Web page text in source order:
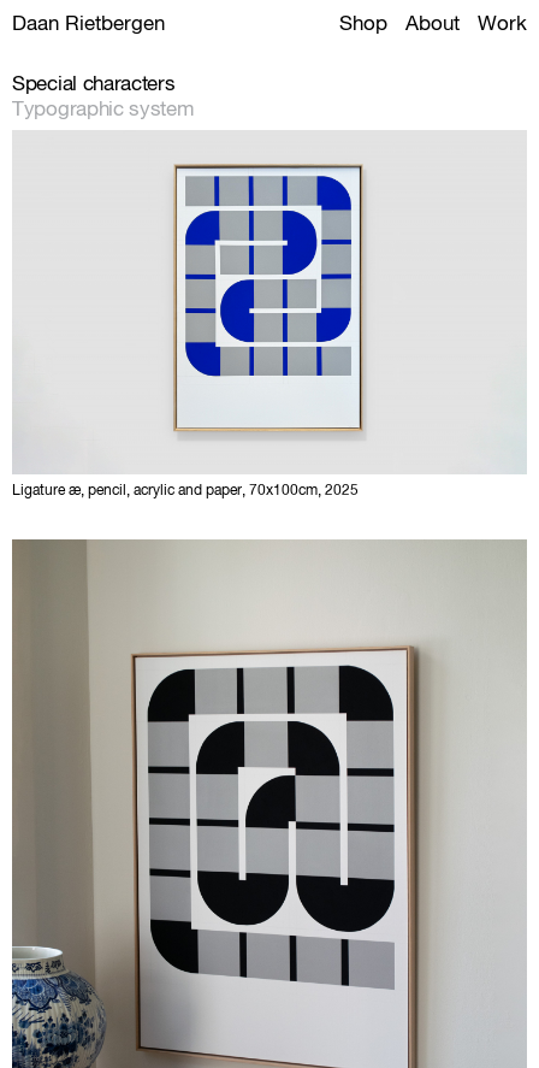
Daan Rietbergen Shop About Work
Special characters
Typographic system
Ligature æ, pencil, acrylic and paper, 70x100cm, 2025